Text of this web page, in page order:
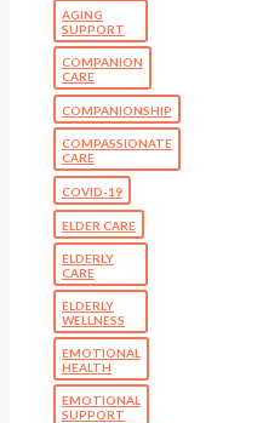
AGING
SUPPORT
COMPANION
CARE
COMPANIONSHIP
COMPASSIONATE
CARE
COVID-19
ELDER CARE
ELDERLY
CARE
ELDERLY
WELLNESS
EMOTIONAL
HEALTH
EMOTIONAL
SUPPORT